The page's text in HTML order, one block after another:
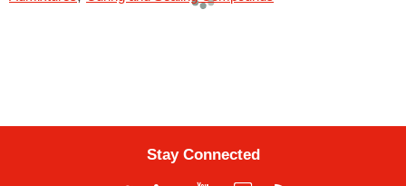
Stay Connected